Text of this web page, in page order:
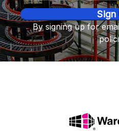
By signing up for